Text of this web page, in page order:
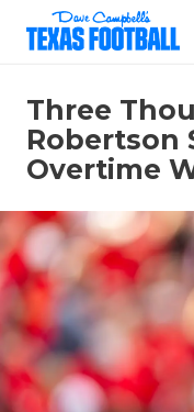
Three
Robertson
Overtime